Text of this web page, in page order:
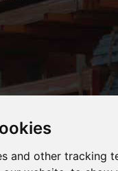
and other tracking